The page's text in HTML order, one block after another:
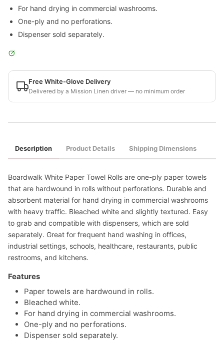
For hand drying in commercial washrooms.
One-ply and no perforations.
Dispenser sold separately.
Free White-Glove Delivery
Delivered by a Mission Linen driver — no minimum order
Description Product Details Shipping Dimensions
Boardwalk White Paper Towel Rolls are one-ply paper towels
that are hardwound in rolls without perforations. Durable and
absorbent material for hand drying in commercial washrooms
with heavy traffic. Bleached white and slightly textured. Easy
to grab and compatible with dispensers, which are sold
separately. Great for frequent hand washing in offices,
industrial settings, schools, healthcare, restaurants, public
restrooms, and kitchens.
Features
Paper towels are hardwound in rolls.
Bleached white.
For hand drying in commercial washrooms.
One-ply and no perforations.
Dispenser sold separately.